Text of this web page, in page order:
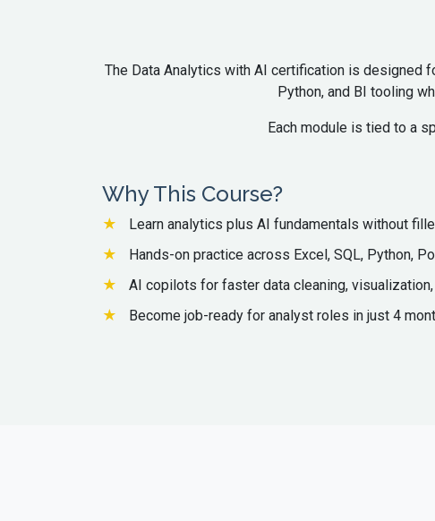
The Data Analytics with AI certification is designed
Python, and BI tooling
Each module is tied to a
Why This Course?
Learn analytics plus AI fundamentals without
Hands-on practice across Excel, SQL, Python,
AI copilots for faster data cleaning,
Become job-ready for analyst roles in just 4